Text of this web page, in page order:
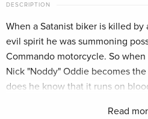
Cover B, 4K Mastered, Limited
German
Cover D, Limited Collector's Edition,
Mediabook, Blu-ray + DVD
DESCRIPTION
Read
When a Satanist biker is killed by
evil spirit he was summoning
Commando motorcycle. So
Nick "Noddy" Oddie becomes
does he know that it runs on